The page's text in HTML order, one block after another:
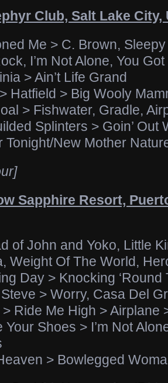
Club, Salt Lake City,
Me > C. Brown,
I’m Not Alone, You
> Ain’t Life Grand
Hatfield > Big Wooly
> Fishwater, Gradle,
Splinters > Goin’ Out
Tonight/New Mother
Sapphire Resort,
of John and Yoko, Little
Weight Of The World,
Day > Knocking ‘Round
> Worry, Casa Del
Ride Me High > Airplane
Your Shoes > I’m Not
> Bowlegged